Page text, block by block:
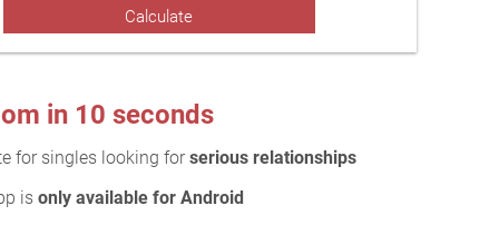
in 10 seconds
for singles looking for serious relationships
is only available for Android